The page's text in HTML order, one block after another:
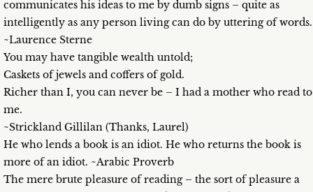
communicates his ideas to me by dumb signs – quite as
intelligently as any person living can do by uttering of words.
~Laurence Sterne
You may have tangible wealth untold;
Caskets of jewels and coffers of gold.
Richer than I, you can never be – I had a mother who read to
me.
~Strickland Gillilan (Thanks, Laurel)
He who lends a book is an idiot. He who returns the book is
more of an idiot. ~Arabic Proverb
The mere brute pleasure of reading – the sort of pleasure a